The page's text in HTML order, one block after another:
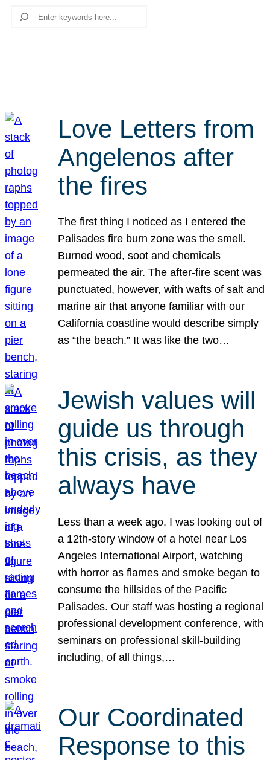
Search
Love Letters from
Angelenos after
the fires
The first thing I noticed as I entered the
Palisades fire burn zone was the smell.
Burned wood, soot and chemicals
permeated the air. The after-fire scent was
punctuated, however, with wafts of salt and
marine air that anyone familiar with our
California coastline would describe simply
as “the beach.” It was like the two…
Jewish values will
guide us through
this crisis, as they
always have
Less than a week ago, I was looking out of
a 12th-story window of a hotel near Los
Angeles International Airport, watching
with horror as flames and smoke began to
consume the hillsides of the Pacific
Palisades. Our staff was hosting a regional
professional development conference, with
seminars on professional skill-building
including, of all things,…
Our Coordinated
Response to this